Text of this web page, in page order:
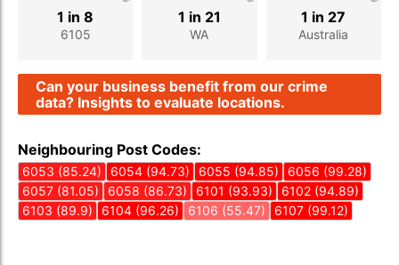
6105
1 in 8
WA
1 in 21
Australia
1 in 27
Can your business benefit from our crime
data? Insights to evaluate locations.
Neighbouring Post Codes:
6053 (85.24) 6054 (94.73) 6055 (94.85)
6056 (99.28)
6057 (81.05)
6058 (86.73) 6101 (93.93)
6102 (94.89)
6103 (89.9)
6104 (96.26) 6106 (55.47) 6107 (99.12)